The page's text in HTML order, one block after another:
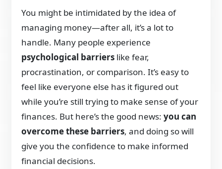
You might be intimidated by the idea of
managing money—after all, it’s a lot to
handle. Many people experience
psychological barriers like fear,
procrastination, or comparison. It’s easy to
feel like everyone else has it figured out
while you’re still trying to make sense of your
finances. But here’s the good news:you can
overcome these barriers, and doing so will
give you the confidence to make informed
financial decisions.